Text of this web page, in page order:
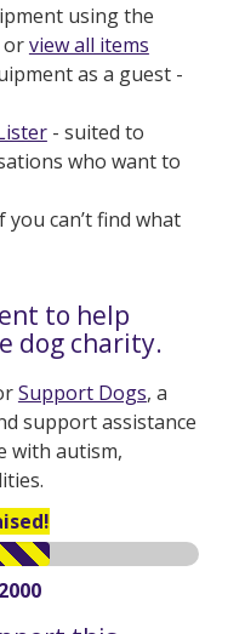
using the
orview all items
as a guest -
- suited to
who want to
you can’t find what
to help
dog charity.
Support Dogs, a
support assistance
with autism,